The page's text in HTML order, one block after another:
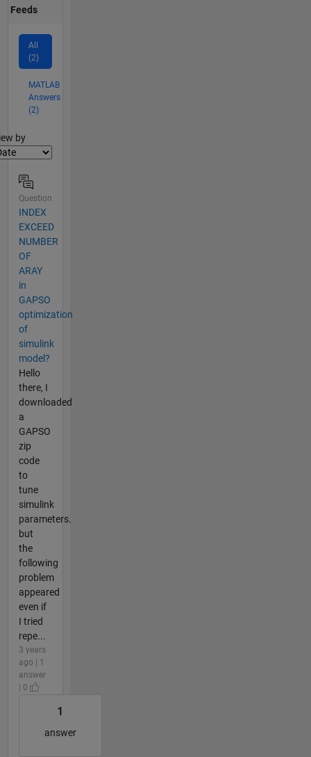
Feeds
All
(2)
MATLAB
Answers
(2)
by
Question
INDEX
EXCEED
NUMBER
OF
ARAY
in
GAPSO
optimization
of
simulink
model?
Hello
there, I
downloaded
a
GAPSO
zip
code
to
tune
simulink
parameters.
but
the
following
problem
appeared
even if
I tried
repe...
3 years
ago | 1
answer
| 0
1
answer